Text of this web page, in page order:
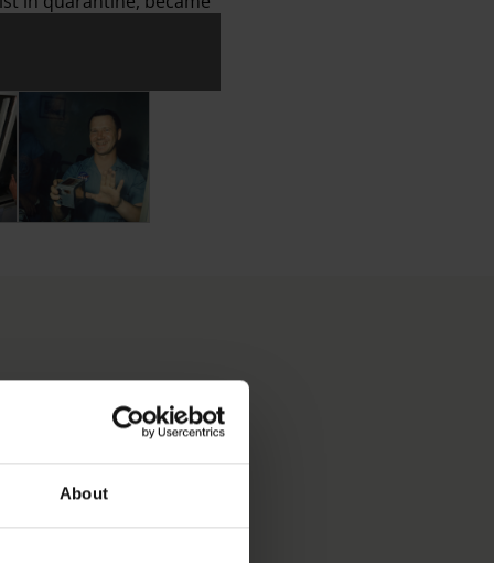
About
tools to be stored
coveralls. Terry Slezak can be seen in the background in
the Lunar Receiving Lab with Moon dust on his hands
OBJECT BEEN INTO